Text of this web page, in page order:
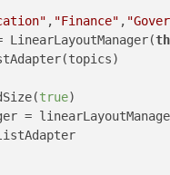
, "Finance" ,
true)
=